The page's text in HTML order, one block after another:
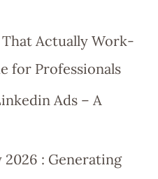
Actually Work-
for Professionals
Ads – A
2026 : Generating